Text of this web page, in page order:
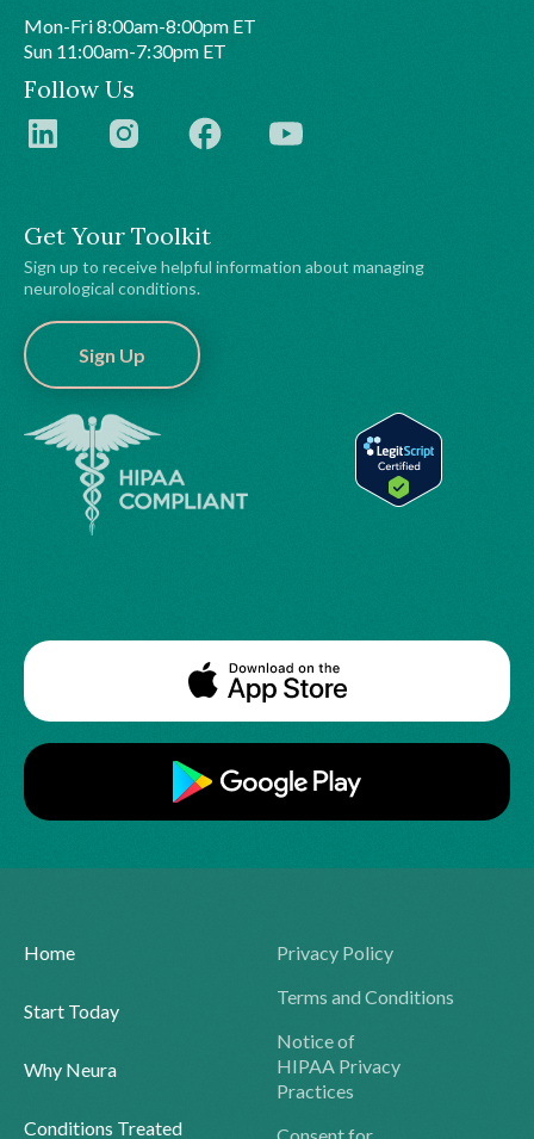
Get Your Toolkit
Sign up to receive helpful information about managing
neurological conditions.
Sign Up
Mon-Fri 8:00am-8:00pm ET
Sun 11:00am-7:30pm ET
Follow Us
Home
Start Today
Why Neura
Conditions Treated
Privacy Policy
Terms and Conditions
Notice of
HIPAA Privacy
Practices
Consent for